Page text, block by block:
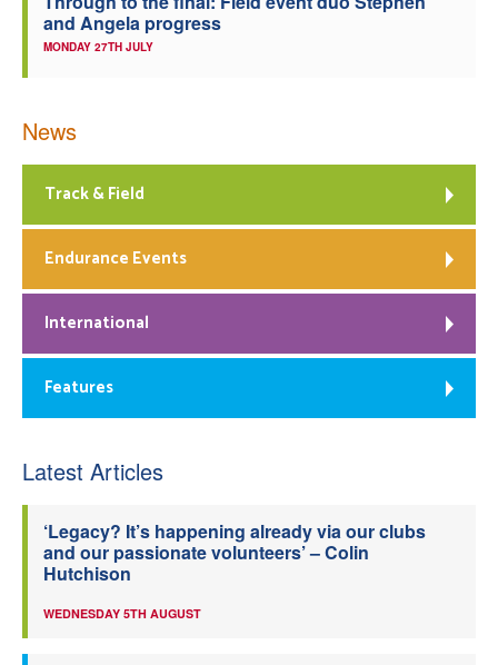
and Angela progress
MONDAY 27TH JULY
News
Track & Field
Endurance Events
International
Features
Latest Articles
‘Legacy? It’s happening already via our clubs
and our passionate volunteers’ – Colin
Hutchison
WEDNESDAY 5TH AUGUST